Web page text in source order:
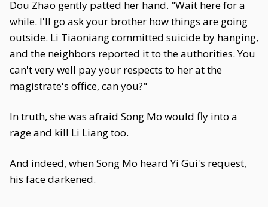
Dou Zhao gently patted her hand. "Wait here for a
while. I'll go ask your brother how things are going
outside. Li Tiaoniang committed suicide by hanging,
and the neighbors reported it to the authorities. You
can't very well pay your respects to her at the
magistrate's office, can you?"
In truth, she was afraid Song Mo would fly into a
rage and kill Li Liang too.
And indeed, when Song Mo heard Yi Gui's request,
his face darkened.